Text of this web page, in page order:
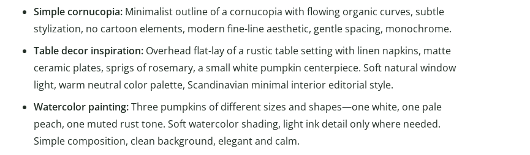
Simple cornucopia: Minimalist outline of a cornucopia with flowing organic curves, subtle
stylization, no cartoon elements, modern fine-line aesthetic, gentle spacing, monochrome.
Table decor inspiration: Overhead flat-lay of a rustic table setting with linen napkins, matte
ceramic plates, sprigs of rosemary, a small white pumpkin centerpiece. Soft natural window
light, warm neutral color palette, Scandinavian minimal interior editorial style.
Watercolor painting:Three pumpkins of different sizes and shapes—one white, one pale
peach, one muted rust tone. Soft watercolor shading, light ink detail only where needed.
Simple composition, clean background, elegant and calm.